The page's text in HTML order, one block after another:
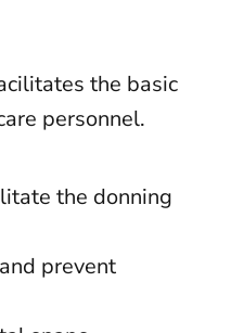
the basic
personnel.
the donning
prevent